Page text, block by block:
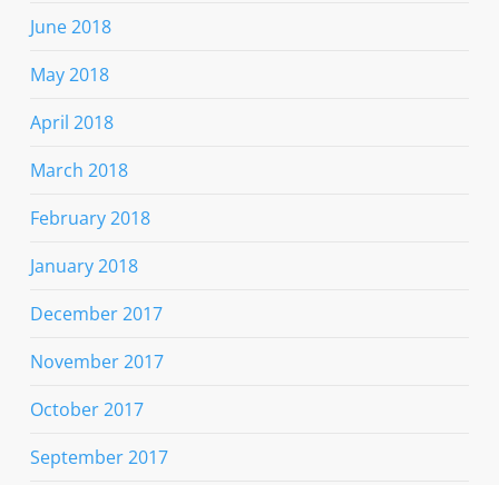
June 2018
May 2018
April 2018
March 2018
February 2018
January 2018
December 2017
November 2017
October 2017
September 2017